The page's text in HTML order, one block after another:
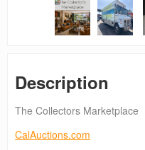
Description
The Collectors Marketplace
CalAuctions.com